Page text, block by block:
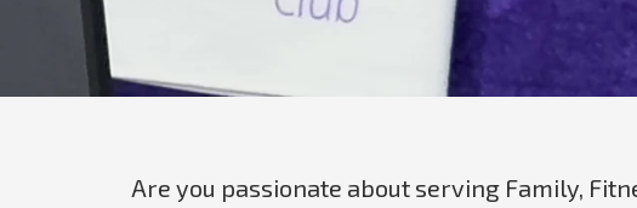
Are you passionate about serving Family,